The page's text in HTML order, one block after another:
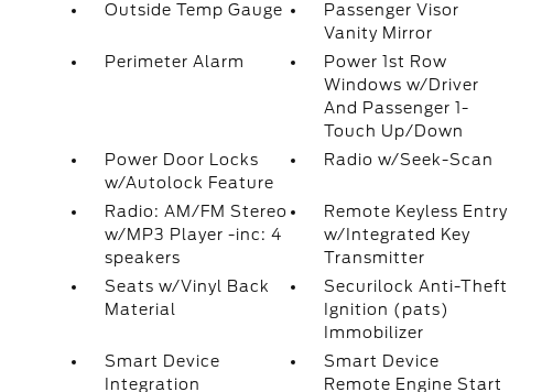
Outside Temp Gauge
Passenger Visor
Vanity Mirror
Perimeter Alarm
Power 1st Row
Windows w/Driver
And Passenger 1-
Touch Up/Down
Power Door Locks
w/Autolock Feature
Radio w/Seek-Scan
Radio: AM/FM Stereo
w/MP3 Player -inc: 4
speakers
Remote Keyless Entry
w/Integrated Key
Transmitter
Seats w/Vinyl Back
Material
Securilock Anti-Theft
Ignition (pats)
Immobilizer
Smart Device
Integration
Smart Device
Remote Engine Start